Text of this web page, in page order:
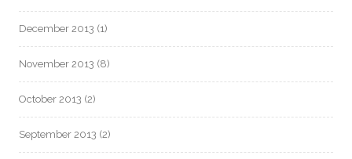
December 2013 (1)
November 2013 (8)
October 2013 (2)
September 2013 (2)